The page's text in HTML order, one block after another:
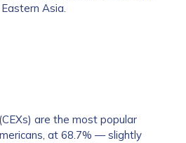
Asia.
are the most popular
at 68.7% — slightly